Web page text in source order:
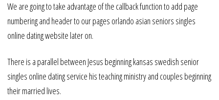
We are going to take advantage of the callback function to add page
numbering and header to our pages orlando asian seniors singles
online dating website later on.
There is a parallel between Jesus beginning kansas swedish senior
singles online dating service his teaching ministry and couples beginning
their married lives.